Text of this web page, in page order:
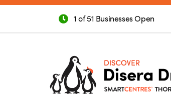
1 of 51 Businesses Open